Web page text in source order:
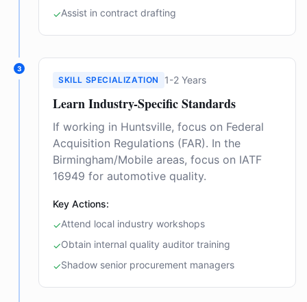
✓Assist in contract drafting
3
SKILL SPECIALIZATION 1-2 Years
Learn Industry-Specific Standards
If working in Huntsville, focus on Federal
Acquisition Regulations (FAR). In the
Birmingham/Mobile areas, focus on IATF
16949 for automotive quality.
Key Actions:
✓Attend local industry workshops
✓Obtain internal quality auditor training
✓Shadow senior procurement managers